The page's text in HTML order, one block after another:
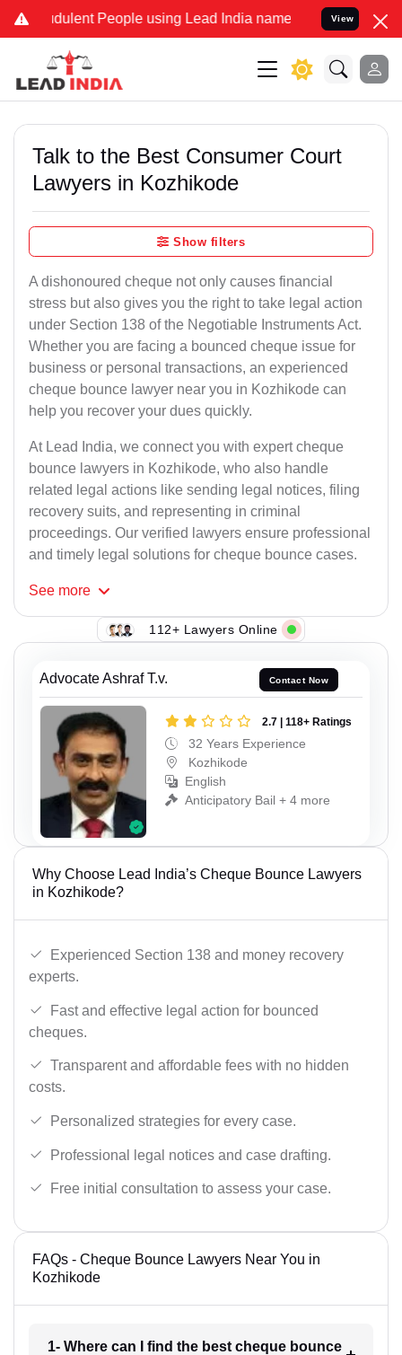
People using Lead India name to Resolve your Legal
View
Talk to the Best Consumer Court
Lawyers in Kozhikode
Show filters
A dishonoured cheque not only causes financial
stress but also gives you the right to take legal action
under Section 138 of the Negotiable Instruments Act.
Whether you are facing a bounced cheque issue for
business or personal transactions, an experienced
cheque bounce lawyer near you in Kozhikode can
help you recover your dues quickly.
At Lead India, we connect you with expert cheque
bounce lawyers in Kozhikode, who also handle
related legal actions like sending legal notices, filing
recovery suits, and representing in criminal
proceedings. Our verified lawyers ensure professional
and timely legal solutions for cheque bounce cases.
See more
112+ Lawyers Online
Advocate Ashraf T.v. Contact Now
2.7 | 118+ Ratings
32 Years Experience
Kozhikode
English
Anticipatory Bail + 4 more
Why Choose Lead India’s Cheque Bounce Lawyers
in Kozhikode?
Experienced Section 138 and money recovery
experts.
Fast and effective legal action for bounced
cheques.
Transparent and affordable fees with no hidden
costs.
Personalized strategies for every case.
Professional legal notices and case drafting.
Free initial consultation to assess your case.
FAQs - Cheque Bounce Lawyers Near You in
Kozhikode
1- Where can I find the best cheque bounce